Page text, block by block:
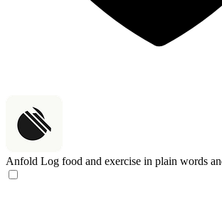
Anfold Log food and exercise in plain words